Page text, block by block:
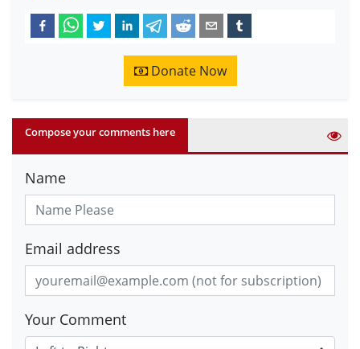
Donate Now
Compose your comments here
Name
Email address
Your Comment